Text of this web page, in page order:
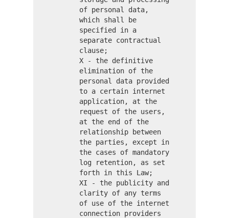
of personal data,
which shall be
specified in a
separate contractual
clause;
X - the definitive
elimination of the
personal data provided
to a certain internet
application, at the
request of the users,
at the end of the
relationship between
the parties, except in
the cases of mandatory
log retention, as set
forth in this Law;
XI - the publicity and
clarity of any terms
of use of the internet
connection providers